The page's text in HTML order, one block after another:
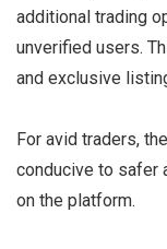
additional trading
unverified users.
and exclusive
For avid traders,
conducive to safer
on the platform.